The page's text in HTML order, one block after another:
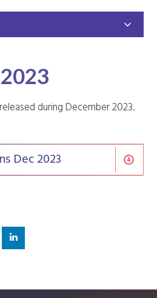
during December 2023.
Dec 2023